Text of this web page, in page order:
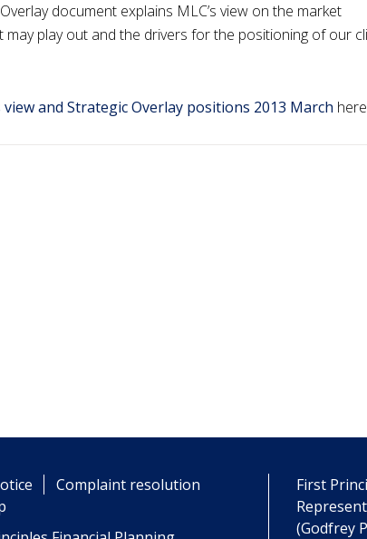
document explains MLC’s view on the market
play out and the drivers for the positioning of our
view and Strategic Overlay positions 2013 March
Complaint resolution
First
(Godfrey